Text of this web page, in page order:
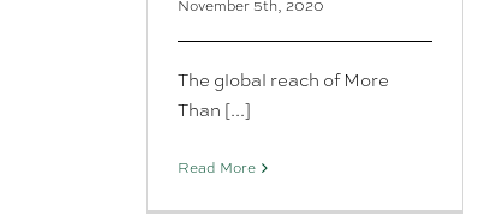
November 5th, 2020
The global reach of More
Than [...]
Read More